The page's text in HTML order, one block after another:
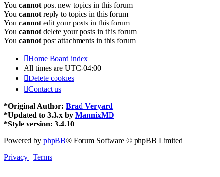
You cannot post new topics in this forum
You cannot reply to topics in this forum
You cannot edit your posts in this forum
You cannot delete your posts in this forum
You cannot post attachments in this forum
Home Board index
All times are UTC-04:00
Delete cookies
Contact us
*Original Author: Brad Veryard
*Updated to 3.3.x by MannixMD
*Style version: 3.4.10
Powered by phpBB® Forum Software © phpBB Limited
Privacy | Terms